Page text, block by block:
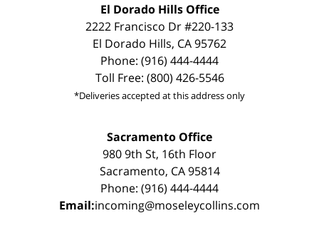
El Dorado Hills Office
2222 Francisco Dr #220-133
El Dorado Hills, CA 95762
Phone: (916) 444-4444
Toll Free: (800) 426-5546
*Deliveries accepted at this address only
Sacramento Office
980 9th St, 16th Floor
Sacramento, CA 95814
Phone: (916) 444-4444
Email:incoming@moseleycollins.com